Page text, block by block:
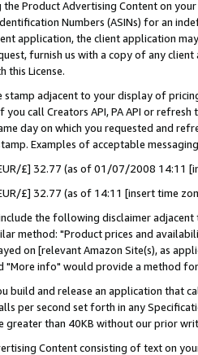
the Product Advertising Content on
Numbers (ASINs) for an
application, the client application
furnish us with a copy of any
this License.
stamp adjacent to your display of
you call Creators API, PA API or
day on which you requested and
Examples of acceptable
£] 32.77 (as of 01/07/2008 14:11
£] 32.77 (as of 14:11 [insert time
the following disclaimer
method: "Product prices and
on [relevant Amazon Site(s), as
"More info" would provide a method
build and release an application that
per second set forth in any
greater than 40KB without our prior
Content consisting of text on